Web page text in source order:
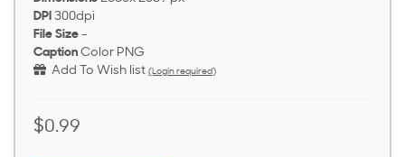
DPI 300dpi
File Size -
Caption Color PNG
Add To Wish list (Login required)
$0.99